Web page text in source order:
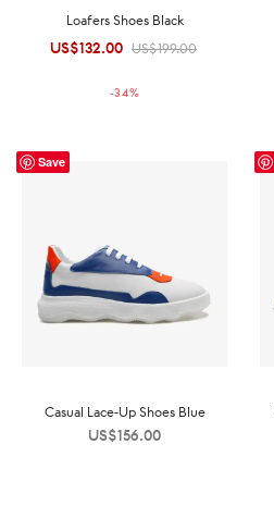
Loafers Shoes Black
US$199.00
Original
US$199.00.
US$132.00 Current
US$132.00.
-34%
Save
Casual Lace-Up Shoes Blue
US$156.00